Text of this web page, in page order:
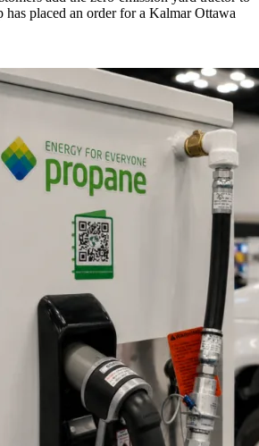
placed an order for a Kalmar Ottawa